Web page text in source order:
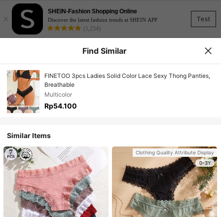
Test
×
SHEIN-Fashion Shopping Online
Discover the latest fashion trends at SHEIN APP
(1,234)
Find Similar
FINETOO 3pcs Ladies Solid Color Lace Sexy Thong Panties,
Breathable
Multicolor
Rp54.100
Similar Items
Clothing Quality Attribute Display
0-3Y